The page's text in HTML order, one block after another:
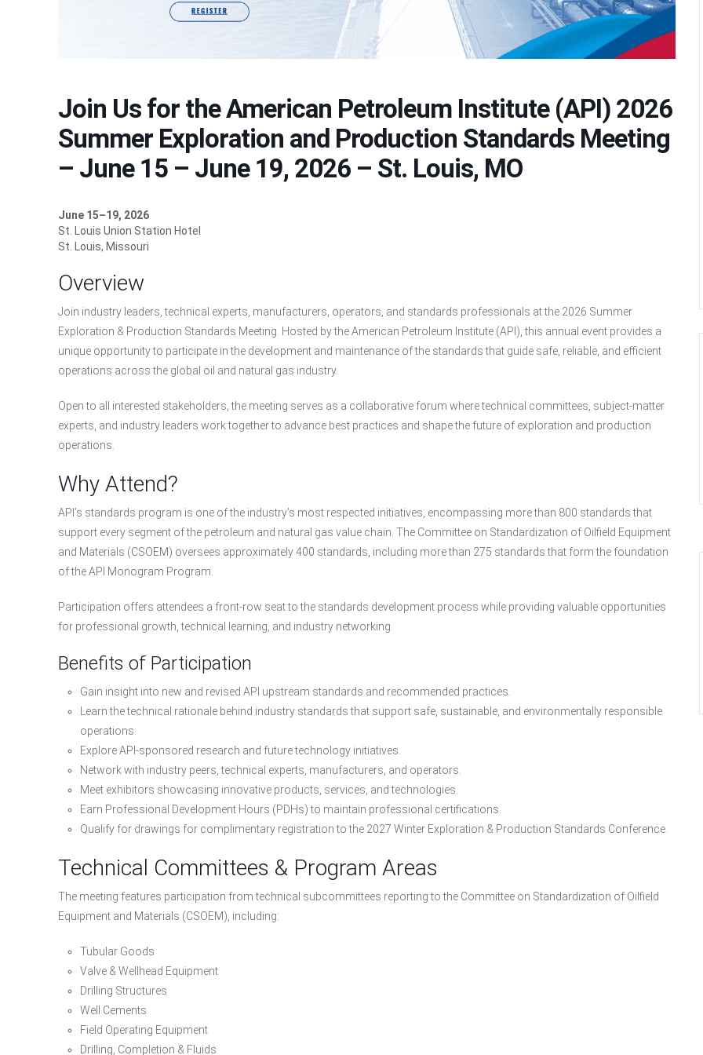
Join Us for the American Petroleum Institute (API) 2026
Summer Exploration and Production Standards Meeting
– June 15 – June 19, 2026 – St. Louis, MO
June 15–19, 2026
St. Louis Union Station Hotel
St. Louis, Missouri
Overview
Join industry leaders, technical experts, manufacturers, operators, and standards professionals at the 2026 Summer
Exploration & Production Standards Meeting. Hosted by the American Petroleum Institute (API), this annual event provides a
unique opportunity to participate in the development and maintenance of the standards that guide safe, reliable, and efficient
operations across the global oil and natural gas industry.
Open to all interested stakeholders, the meeting serves as a collaborative forum where technical committees, subject-matter
experts, and industry leaders work together to advance best practices and shape the future of exploration and production
operations.
Why Attend?
API’s standards program is one of the industry’s most respected initiatives, encompassing more than 800 standards that
support every segment of the petroleum and natural gas value chain. The Committee on Standardization of Oilfield Equipment
and Materials (CSOEM) oversees approximately 400 standards, including more than 275 standards that form the foundation
of the API Monogram Program.
Participation offers attendees a front-row seat to the standards development process while providing valuable opportunities
for professional growth, technical learning, and industry networking.
Benefits of Participation
Gain insight into new and revised API upstream standards and recommended practices.
Learn the technical rationale behind industry standards that support safe, sustainable, and environmentally responsible
operations.
Explore API-sponsored research and future technology initiatives.
Network with industry peers, technical experts, manufacturers, and operators.
Meet exhibitors showcasing innovative products, services, and technologies.
Earn Professional Development Hours (PDHs) to maintain professional certifications.
Qualify for drawings for complimentary registration to the 2027 Winter Exploration & Production Standards Conference.
Technical Committees & Program Areas
The meeting features participation from technical subcommittees reporting to the Committee on Standardization of Oilfield
Equipment and Materials (CSOEM), including:
Tubular Goods
Valve & Wellhead Equipment
Drilling Structures
Well Cements
Field Operating Equipment
Drilling, Completion & Fluids